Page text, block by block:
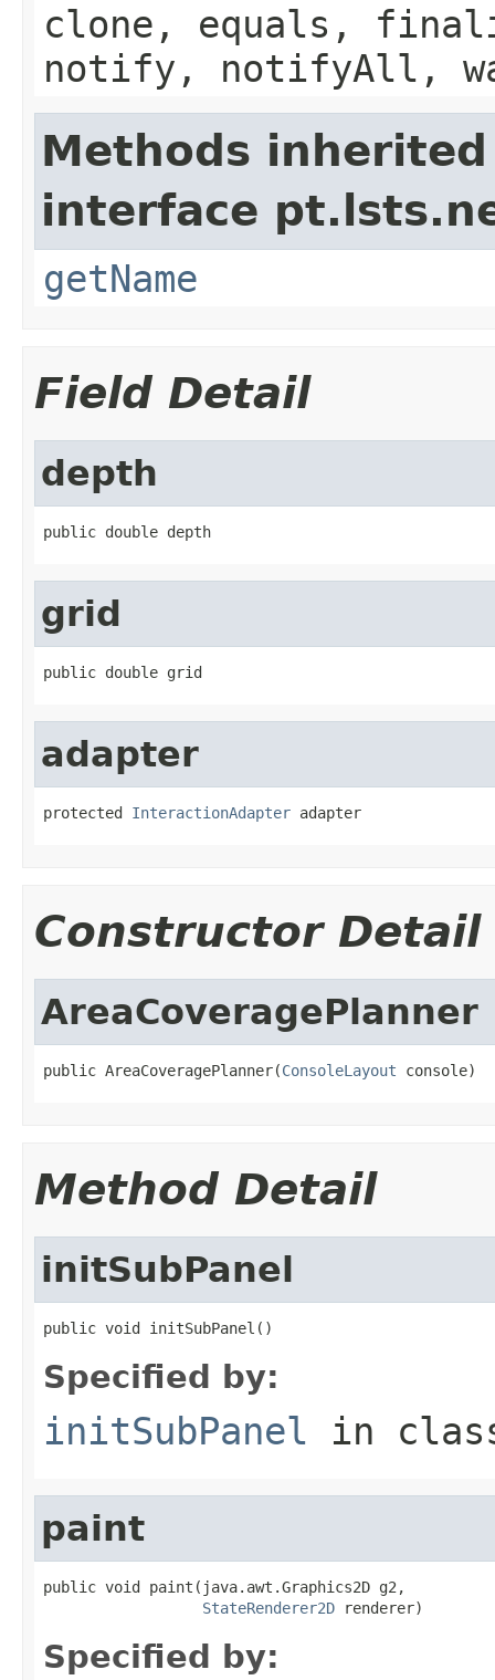
clone, equals,
notify, notifyAll,
Methods
interface
getName
Field Detail
depth
public double depth
grid
public double grid
adapter
protected InteractionAdapter adapter
Constructor Detail
AreaCoveragePlanner
public AreaCoveragePlanner(ConsoleLayout console)
Method Detail
initSubPanel
public void initSubPanel()
Specified by:
initSubPanel in
paint
public void paint(java.awt.Graphics2D g2,
StateRenderer2D renderer)
Specified by: